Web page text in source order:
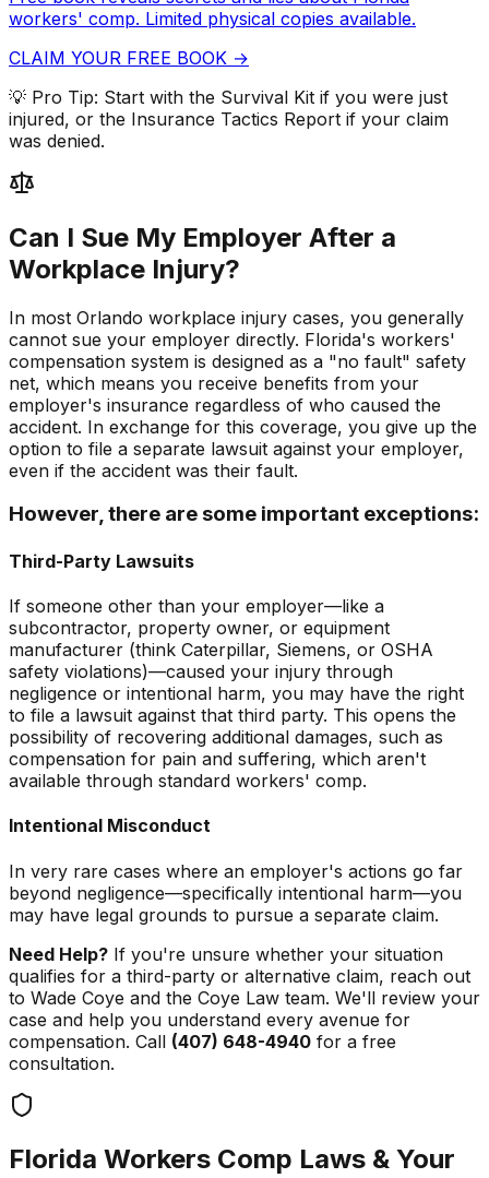
workers' comp. Limited physical copies available.
CLAIM YOUR FREE BOOK →
💡 Pro Tip: Start with the Survival Kit if you were just
injured, or the Insurance Tactics Report if your claim
was denied.
Can I Sue My Employer After a
Workplace Injury?
In most Orlando workplace injury cases, you generally
cannot sue your employer directly. Florida's workers'
compensation system is designed as a "no fault" safety
net, which means you receive benefits from your
employer's insurance regardless of who caused the
accident. In exchange for this coverage, you give up the
option to file a separate lawsuit against your employer,
even if the accident was their fault.
However, there are some important exceptions:
Third-Party Lawsuits
If someone other than your employer—like a
subcontractor, property owner, or equipment
manufacturer (think Caterpillar, Siemens, or OSHA
safety violations)—caused your injury through
negligence or intentional harm, you may have the right
to file a lawsuit against that third party. This opens the
possibility of recovering additional damages, such as
compensation for pain and suffering, which aren't
available through standard workers' comp.
Intentional Misconduct
In very rare cases where an employer's actions go far
beyond negligence—specifically intentional harm—you
may have legal grounds to pursue a separate claim.
Need Help? If you're unsure whether your situation
qualifies for a third-party or alternative claim, reach out
to Wade Coye and the Coye Law team. We'll review your
case and help you understand every avenue for
compensation. Call (407) 648-4940 for a free
consultation.
Florida Workers Comp Laws & Your